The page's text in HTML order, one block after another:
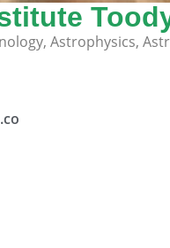
Astrophysics,